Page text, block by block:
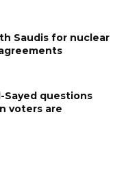
Saudis for nuclear
Sayed questions
voters are